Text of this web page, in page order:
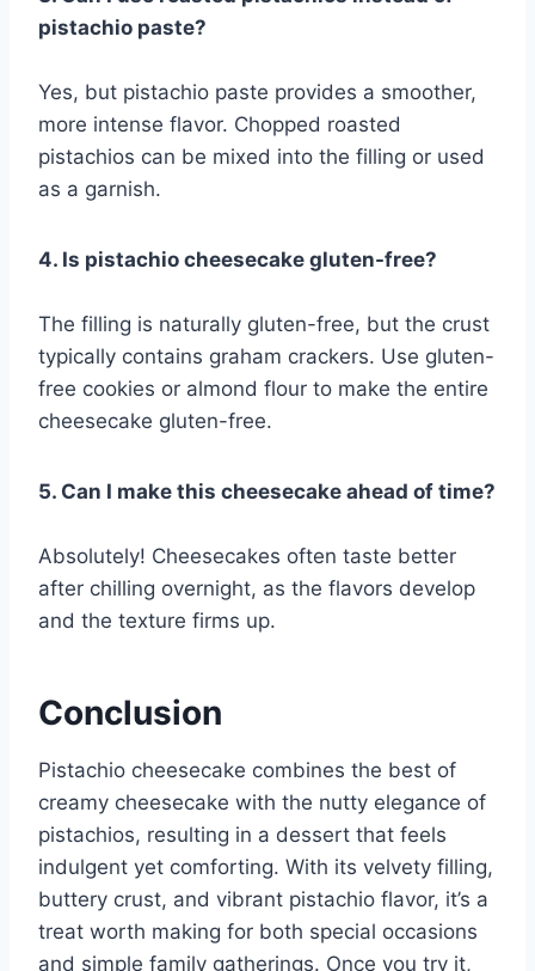
pistachio paste?
Yes, but pistachio paste provides a smoother,
more intense flavor. Chopped roasted
pistachios can be mixed into the filling or used
as a garnish.
4. Is pistachio cheesecake gluten-free?
The filling is naturally gluten-free, but the crust
typically contains graham crackers. Use gluten-
free cookies or almond flour to make the entire
cheesecake gluten-free.
5. Can I make this cheesecake ahead of time?
Absolutely! Cheesecakes often taste better
after chilling overnight, as the flavors develop
and the texture firms up.
Conclusion
Pistachio cheesecake combines the best of
creamy cheesecake with the nutty elegance of
pistachios, resulting in a dessert that feels
indulgent yet comforting. With its velvety filling,
buttery crust, and vibrant pistachio flavor, it’s a
treat worth making for both special occasions
and simple family gatherings. Once you try it,